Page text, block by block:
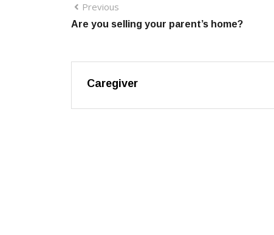
Previous
Are you selling your parent’s home?
Caregiver